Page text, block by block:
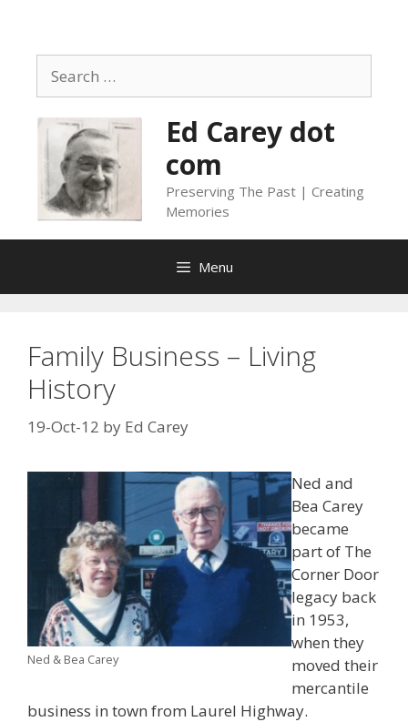
content
for:
Ed Carey dot
com
Preserving The Past | Creating
Memories
Menu
Family Business – Living
History
19-Oct-12 by Ed Carey
Ned & Bea Carey
Ned and
Bea Carey
became
part of The
Corner Door
legacy back
in 1953,
when they
moved their
mercantile
business in town from Laurel Highway.